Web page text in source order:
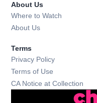
About Us
Where to Watch
About Us
Terms
Privacy Policy
Terms of Use
CA Notice at Collection